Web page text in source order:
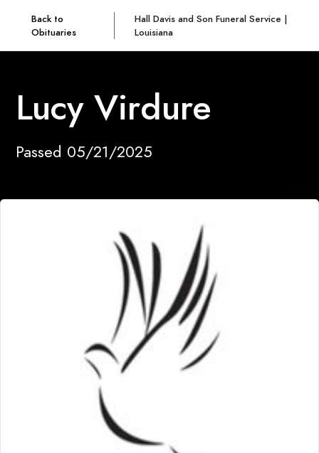
Back to
Obituaries
Hall Davis and Son Funeral Service |
Louisiana
Lucy Virdure
Passed 05/21/2025